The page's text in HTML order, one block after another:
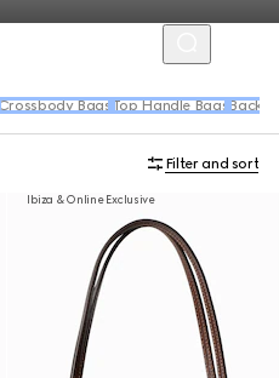
Crossbody Bags Top Handle Bags
Filter and sort
Ibiza & Online Exclusive